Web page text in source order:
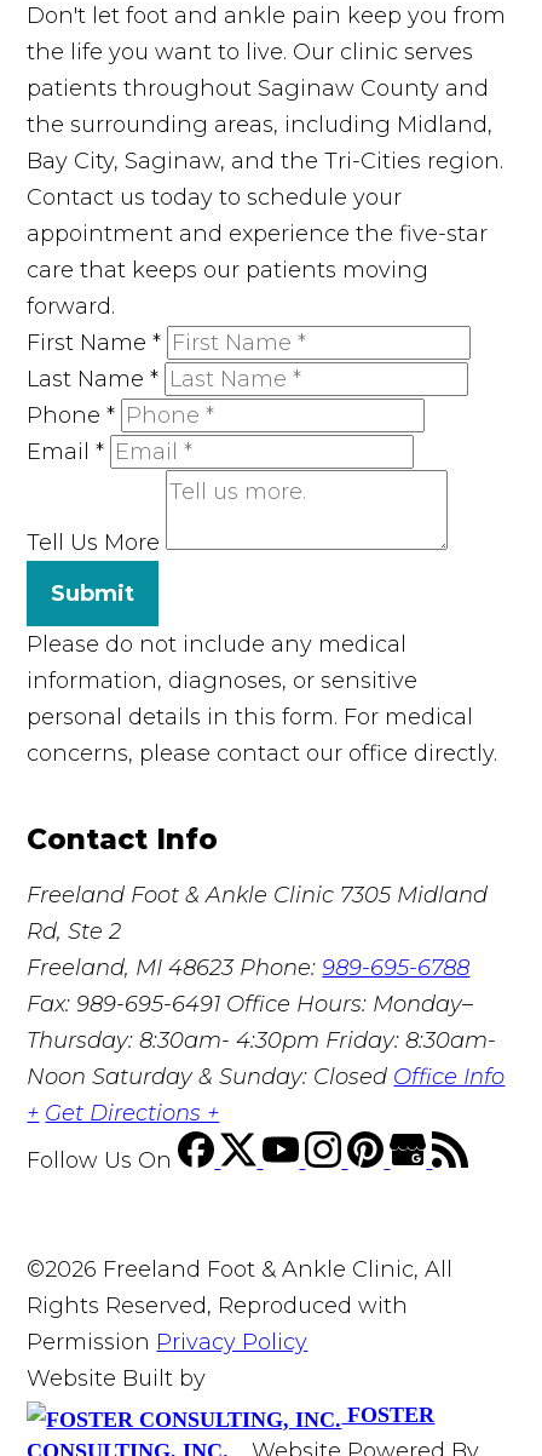
Don't let foot and ankle pain keep you from
the life you want to live. Our clinic serves
patients throughout Saginaw County and
the surrounding areas, including Midland,
Bay City, Saginaw, and the Tri-Cities region.
Contact us today to schedule your
appointment and experience the five-star
care that keeps our patients moving
forward.
First Name*
Last Name*
Phone*
Email*
Tell Us More
Submit
Please do not include any medical
information, diagnoses, or sensitive
personal details in this form. For medical
concerns, please contact our office directly.
Contact Info
Freeland Foot & Ankle Clinic 7305 Midland
Rd, Ste 2
Freeland, MI 48623 Phone:989-695-6788
Fax: 989-695-6491 Office Hours: Monday–
Thursday: 8:30am- 4:30pm Friday: 8:30am-
Noon Saturday & Sunday: Closed Office Info
+ Get Directions +
Follow Us On
©2026 Freeland Foot & Ankle Clinic, All
Rights Reserved, Reproduced with
Permission Privacy Policy
Website Built by
FOSTER
CONSULTING, INC.